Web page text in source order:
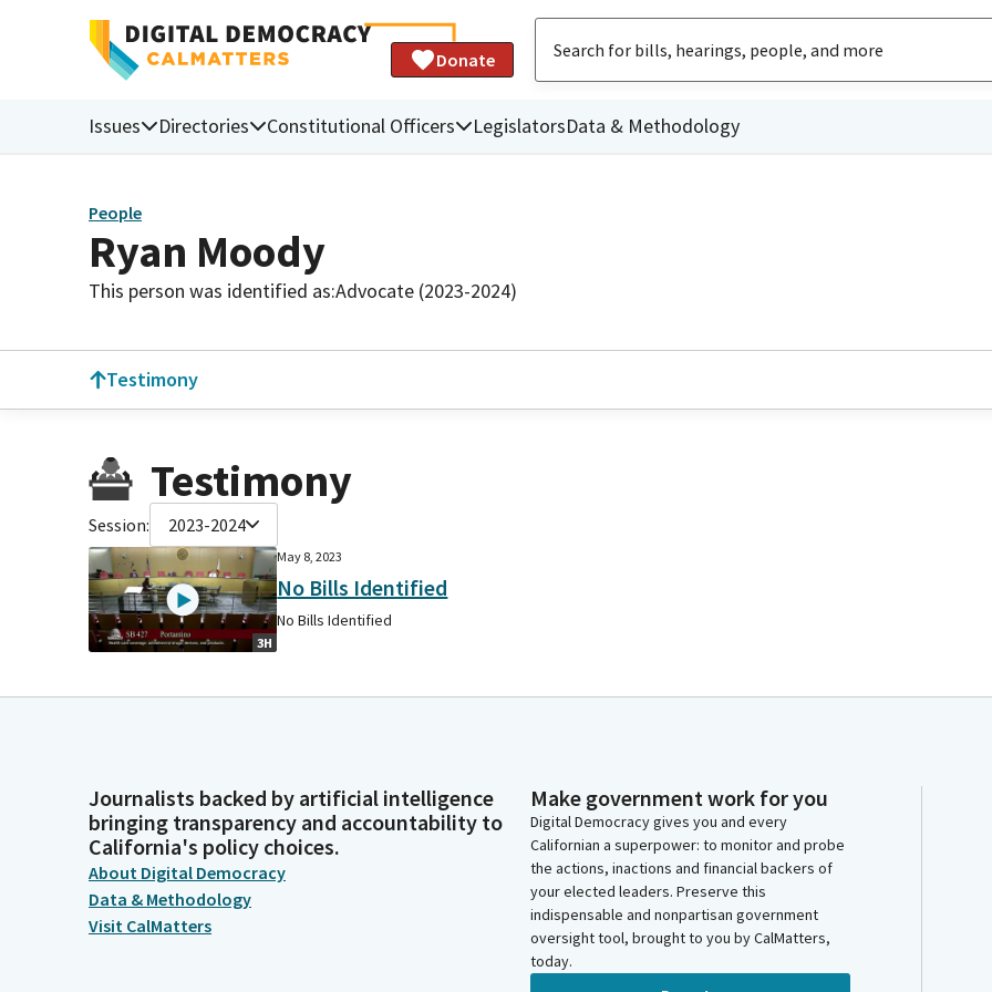
Donate
Issues Directories Constitutional Officers LegislatorsData & Methodology
People
Ryan Moody
This person was identified as:Advocate (2023-2024)
Testimony
Testimony
Session: 2023-2024
3H
May 8, 2023
No Bills Identified
No Bills Identified
Journalists backed by artificial intelligence
bringing transparency and accountability to
California's policy choices.
About Digital Democracy
Data & Methodology
Visit CalMatters
Make government work for you
Digital Democracy gives you and every
Californian a superpower: to monitor and probe
the actions, inactions and financial backers of
your elected leaders. Preserve this
indispensable and nonpartisan government
oversight tool, brought to you by CalMatters,
today.